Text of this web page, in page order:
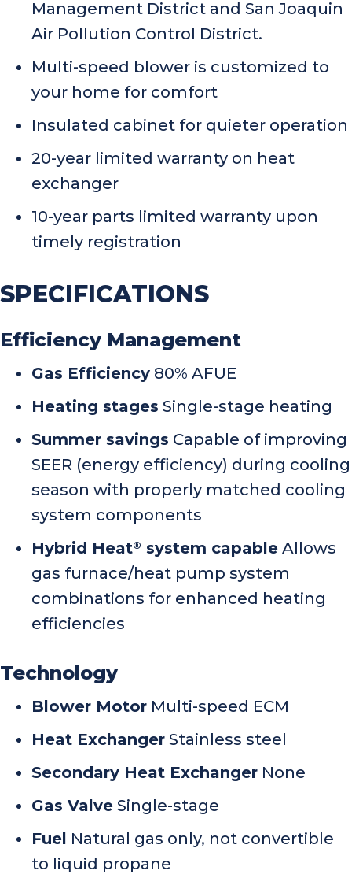
Management District and San Joaquin
Air Pollution Control District.
Multi-speed blower is customized to
your home for comfort
Insulated cabinet for quieter operation
20-year limited warranty on heat
exchanger
10-year parts limited warranty upon
timely registration
SPECIFICATIONS
Efficiency Management
Gas Efficiency 80% AFUE
Heating stages Single-stage heating
Summer savings Capable of improving
SEER (energy efficiency) during cooling
season with properly matched cooling
system components
Hybrid Heat® system capable Allows
gas furnace/heat pump system
combinations for enhanced heating
efficiencies
Technology
Blower Motor Multi-speed ECM
Heat Exchanger Stainless steel
Secondary Heat Exchanger None
Gas Valve Single-stage
Fuel Natural gas only, not convertible
to liquid propane